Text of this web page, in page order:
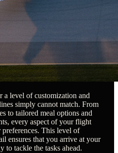
a level of customization and
simply cannot match. From
to tailored meal options and
every aspect of your flight
This level of
ensures that you arrive at your
to tackle the tasks ahead.